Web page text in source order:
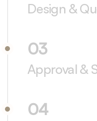
Design &
03
Approval &
04